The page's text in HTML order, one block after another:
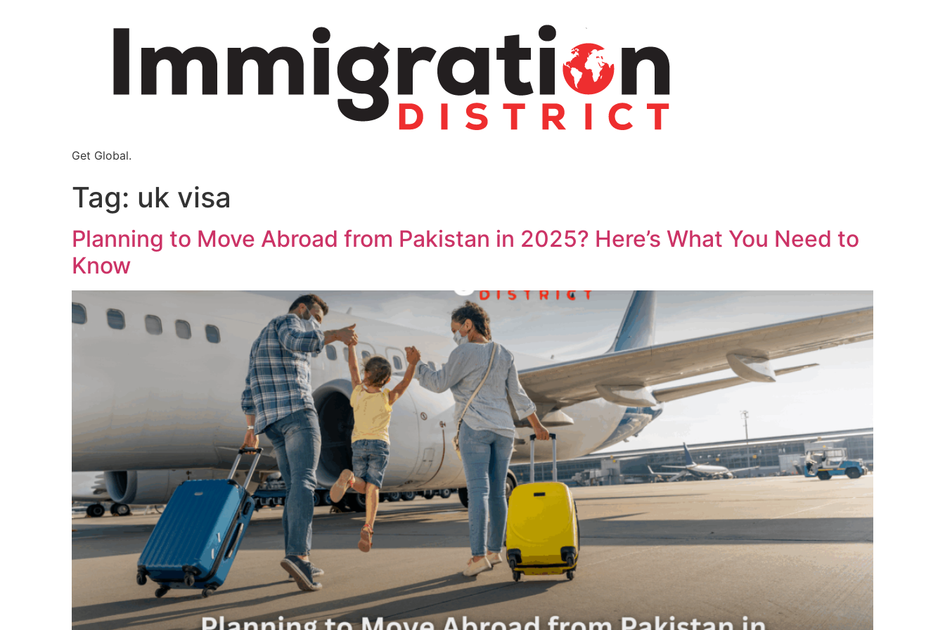
Get Global.
Tag: uk visa
Planning to Move Abroad from Pakistan in 2025? Here’s What You Need to
Know